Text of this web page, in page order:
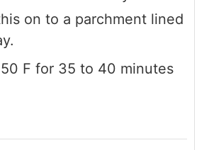
on to a parchment lined
F for 35 to 40 minutes